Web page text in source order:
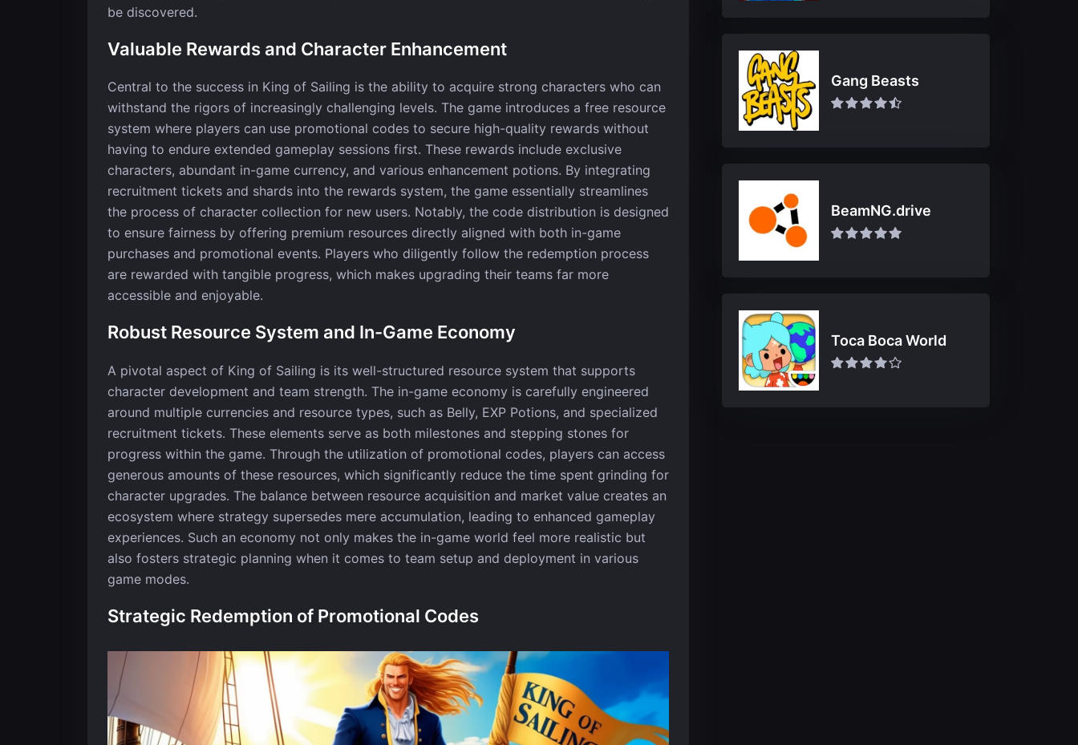
be discovered.
Valuable Rewards and Character Enhancement
Central to the success in King of Sailing is the ability to acquire strong characters who can
withstand the rigors of increasingly challenging levels. The game introduces a free resource
system where players can use promotional codes to secure high-quality rewards without
having to endure extended gameplay sessions first. These rewards include exclusive
characters, abundant in-game currency, and various enhancement potions. By integrating
recruitment tickets and shards into the rewards system, the game essentially streamlines
the process of character collection for new users. Notably, the code distribution is designed
to ensure fairness by offering premium resources directly aligned with both in-game
purchases and promotional events. Players who diligently follow the redemption process
are rewarded with tangible progress, which makes upgrading their teams far more
accessible and enjoyable.
Robust Resource System and In-Game Economy
A pivotal aspect of King of Sailing is its well-structured resource system that supports
character development and team strength. The in-game economy is carefully engineered
around multiple currencies and resource types, such as Belly, EXP Potions, and specialized
recruitment tickets. These elements serve as both milestones and stepping stones for
progress within the game. Through the utilization of promotional codes, players can access
generous amounts of these resources, which significantly reduce the time spent grinding for
character upgrades. The balance between resource acquisition and market value creates an
ecosystem where strategy supersedes mere accumulation, leading to enhanced gameplay
experiences. Such an economy not only makes the in-game world feel more realistic but
also fosters strategic planning when it comes to team setup and deployment in various
game modes.
Strategic Redemption of Promotional Codes
Gang Beasts
BeamNG.drive
Toca Boca World